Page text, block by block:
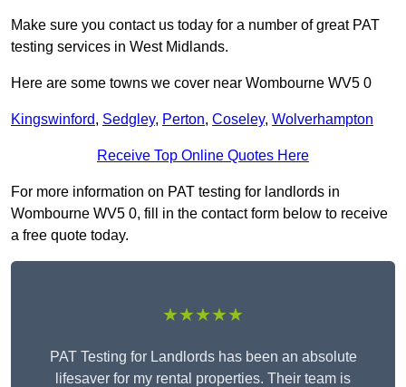
Make sure you contact us today for a number of great PAT
testing services in West Midlands.
Here are some towns we cover near Wombourne WV5 0
Kingswinford, Sedgley, Perton, Coseley, Wolverhampton
Receive Top Online Quotes Here
For more information on PAT testing for landlords in
Wombourne WV5 0, fill in the contact form below to receive
a free quote today.
★★★★★
PAT Testing for Landlords has been an absolute
lifesaver for my rental properties. Their team is